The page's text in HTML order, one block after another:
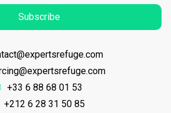
Subscribe
+33 6 88 68 01 53
+212 6 28 31 50 85